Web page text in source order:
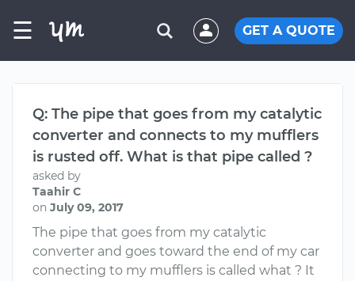
☰ GET A QUOTE
Q: The pipe that goes from my catalytic
converter and connects to my mufflers
is rusted off. What is that pipe called ?
asked by
Taahir C
on July 09, 2017
The pipe that goes from my catalytic
converter and goes toward the end of my car
connecting to my mufflers is called what ? It